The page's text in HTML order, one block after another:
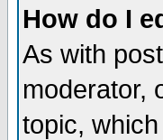
How do I
As with
moderator,
topic,